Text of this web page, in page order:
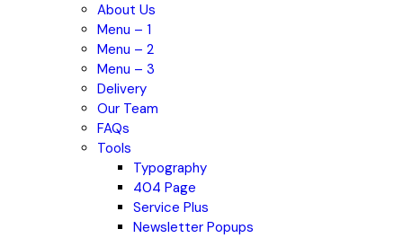
About Us
Menu – 1
Menu – 2
Menu – 3
Delivery
Our Team
FAQs
Tools
Typography
404 Page
Service Plus
Newsletter Popups